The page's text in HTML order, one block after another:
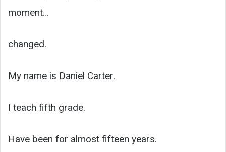
moment…
changed.
My name is Daniel Carter.
I teach fifth grade.
Have been for almost fifteen years.